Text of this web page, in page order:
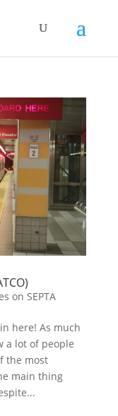
on SEPTA
here! As much
a lot of people
the most
main thing